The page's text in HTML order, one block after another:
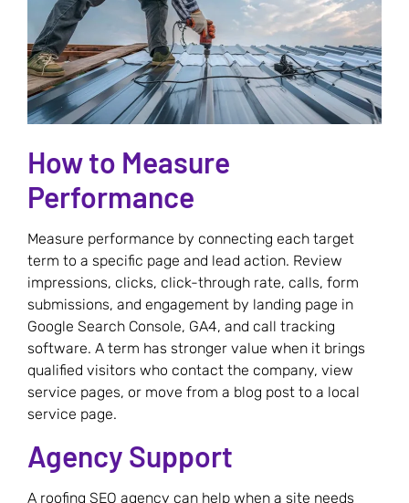
How to Measure
Performance
Measure performance by connecting each target
term to a specific page and lead action. Review
impressions, clicks, click-through rate, calls, form
submissions, and engagement by landing page in
Google Search Console, GA4, and call tracking
software. A term has stronger value when it brings
qualified visitors who contact the company, view
service pages, or move from a blog post to a local
service page.
Agency Support
A roofing SEO agency can help when a site needs